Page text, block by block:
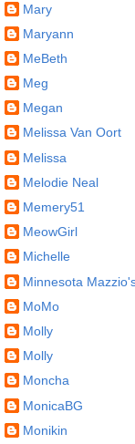
Mary
Maryann
MeBeth
Meg
Megan
Melissa Van Oort
Melissa
Melodie Neal
Memery51
MeowGirl
Michelle
Minnesota
MoMo
Molly
Molly
Moncha
MonicaBG
Monikin